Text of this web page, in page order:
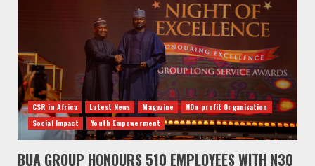
CSR in Africa Latest News Magazine
NOn profit Organisation
Social Impact
Youth Empowerment
BUA GROUP HONOURS 510 EMPLOYEES WITH N30